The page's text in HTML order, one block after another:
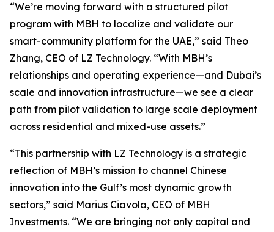
“We’re moving forward with a structured pilot
program with MBH to localize and validate our
smart-community platform for the UAE,” said Theo
Zhang, CEO of LZ Technology. “With MBH’s
relationships and operating experience—and Dubai’s
scale and innovation infrastructure—we see a clear
path from pilot validation to large scale deployment
across residential and mixed-use assets.”
“This partnership with LZ Technology is a strategic
reflection of MBH’s mission to channel Chinese
innovation into the Gulf’s most dynamic growth
sectors,” said Marius Ciavola, CEO of MBH
Investments. “We are bringing not only capital and